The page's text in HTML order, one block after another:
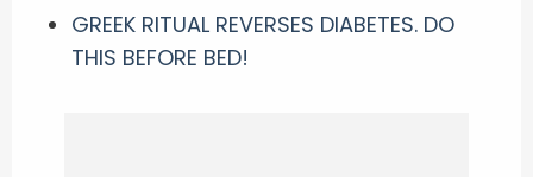
GREEK RITUAL REVERSES DIABETES. DO
THIS BEFORE BED!